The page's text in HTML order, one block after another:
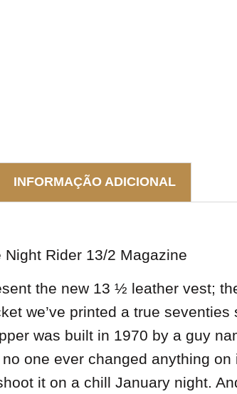
INFORMAÇÃO ADICIONAL
Night Rider 13/2 Magazine
the new 13 ½ leather vest;
we’ve printed a true
was built in 1970 by a guy
one ever changed anything
it on a chill January night.